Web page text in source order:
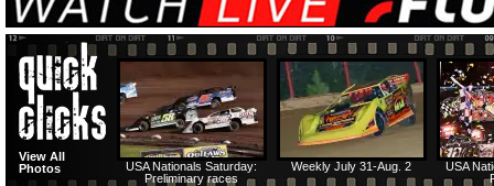
HTF @ Duck River Friday:
Recap
HTF @ Duck River
Friday: Feature
USA
Weekly July 31-Aug. 2
USA Nationals Saturday:
Preliminary races
View All
Photos